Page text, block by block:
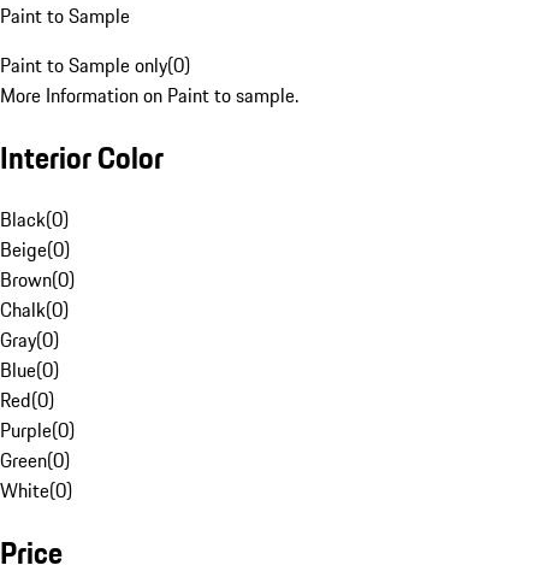
Paint to Sample
Paint to Sample only(0)
More Information on Paint to sample.
Interior Color
Black(0)
Beige(0)
Brown(0)
Chalk(0)
Gray(0)
Blue(0)
Red(0)
Purple(0)
Green(0)
White(0)
Price